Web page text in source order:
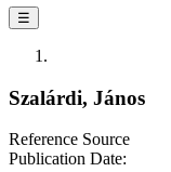
☰
Szalárdi, János
Reference Source
Publication Date: